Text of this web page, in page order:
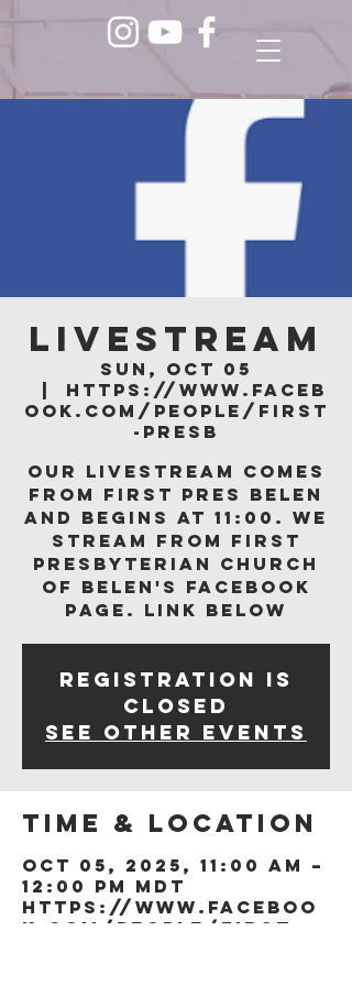
LIVESTREAM
Sun, Oct 05
https://www.faceb
ook.com/people/First
-Presb
Our livestream comes
from First Pres Belen
and begins at 11:00. We
stream from First
Presbyterian Church
of Belen's Facebook
page. Link below
Registration is
closed
See other events
Time & Location
Oct 05, 2025, 11:00 AM –
12:00 PM MDT
https://www.faceboo
k.com/people/First-